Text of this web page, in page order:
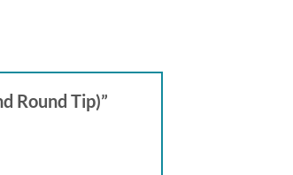
Round Tip)”